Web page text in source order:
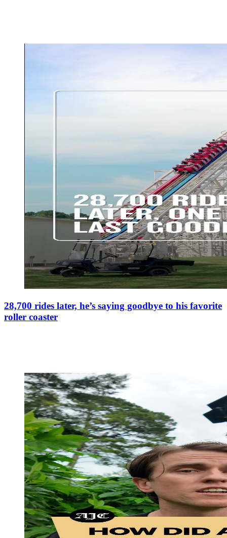
28,700 rides later, he’s saying goodbye to his favorite
roller coaster